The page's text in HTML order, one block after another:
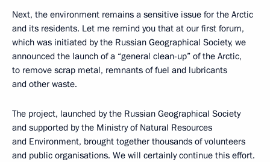
Next, the environment remains a sensitive issue for the Arctic
and its residents. Let me remind you that at our first forum,
which was initiated by the Russian Geographical Society, we
announced the launch of a “general clean-up” of the Arctic,
to remove scrap metal, remnants of fuel and lubricants
and other waste.
The project, launched by the Russian Geographical Society
and supported by the Ministry of Natural Resources
and Environment, brought together thousands of volunteers
and public organisations. We will certainly continue this effort.